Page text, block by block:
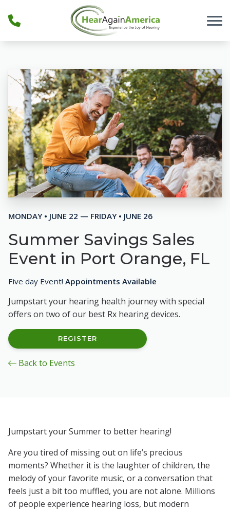
MONDAY • JUNE 22 — FRIDAY • JUNE 26
Summer Savings Sales
Event in Port Orange, FL
Five day Event! Appointments Available
Jumpstart your hearing health journey with special
offers on two of our best Rx hearing devices.
REGISTER
Back to Events
Jumpstart your Summer to better hearing!
Are you tired of missing out on life’s precious
moments? Whether it is the laughter of children, the
melody of your favorite music, or a conversation that
feels just a bit too muffled, you are not alone. Millions
of people experience hearing loss, but modern